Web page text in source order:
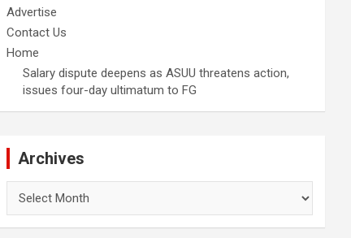
Advertise
Contact Us
Home
Salary dispute deepens as ASUU threatens action,
issues four-day ultimatum to FG
Archives